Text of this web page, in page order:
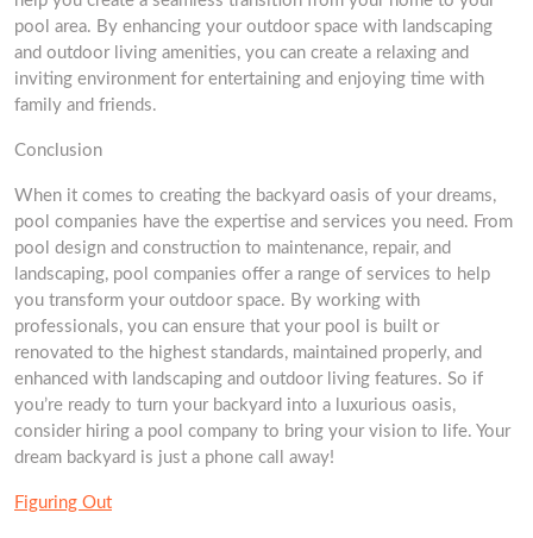
pool area. By enhancing your outdoor space with landscaping
and outdoor living amenities, you can create a relaxing and
inviting environment for entertaining and enjoying time with
family and friends.
Conclusion
When it comes to creating the backyard oasis of your dreams,
pool companies have the expertise and services you need. From
pool design and construction to maintenance, repair, and
landscaping, pool companies offer a range of services to help
you transform your outdoor space. By working with
professionals, you can ensure that your pool is built or
renovated to the highest standards, maintained properly, and
enhanced with landscaping and outdoor living features. So if
you’re ready to turn your backyard into a luxurious oasis,
consider hiring a pool company to bring your vision to life. Your
dream backyard is just a phone call away!
Figuring Out